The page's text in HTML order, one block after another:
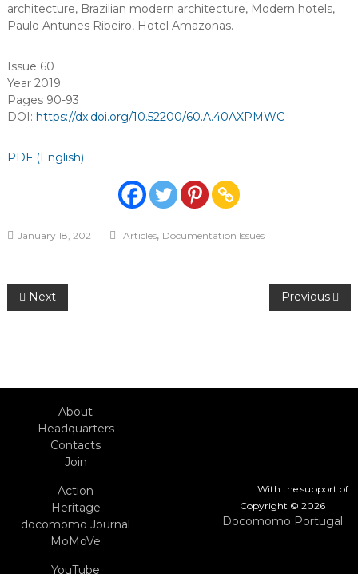
architecture, Brazilian modern architecture, Modern hotels,
Paulo Antunes Ribeiro, Hotel Amazonas.
Issue 60
Year 2019
Pages 90-93
DOI: https://dx.doi.org/10.52200/60.A.40AXPMWC
PDF (English)
January 18, 2021 Articles, Documentation Issues
Post
Next Previous
With the support of:
Copyright © 2026
Docomomo Portugal
About
Headquarters
Contacts
Join
Action
Heritage
docomomo Journal
MoMoVe
YouTube